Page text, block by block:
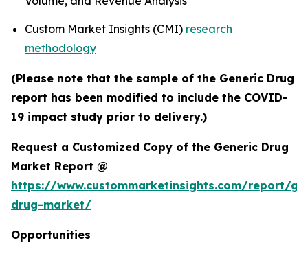
Custom Market Insights (CMI) research
methodology
(Please note that the sample of the Generic Drug
report has been modified to include the COVID-
19 impact study prior to delivery.)
Request a Customized Copy of the Generic Drug
Market Report @
https://www.custommarketinsights.com/report/
drug-market/
Opportunities